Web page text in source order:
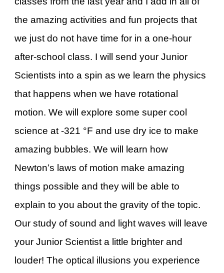
the amazing activities and fun projects that
we just do not have time for in a one-hour
after-school class. I will send your Junior
Scientists into a spin as we learn the physics
that happens when we have rotational
motion. We will explore some super cool
science at -321 °F and use dry ice to make
amazing bubbles. We will learn how
Newton’s laws of motion make amazing
things possible and they will be able to
explain to you about the gravity of the topic.
Our study of sound and light waves will leave
your Junior Scientist a little brighter and
louder! The optical illusions you experience